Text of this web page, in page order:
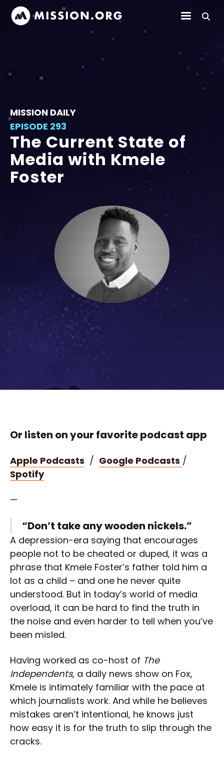
MISSION DAILY
EPISODE 293
The Current State of
Media with Kmele
Foster
Or listen on your favorite podcast app
Apple Podcasts / Google Podcasts /
Spotify
—
“Don’t take any wooden nickels.”
A depression-era saying that encourages
people not to be cheated or duped, it was a
phrase that Kmele Foster’s father told him a
lot as a child – and one he never quite
understood. But in today’s world of media
overload, it can be hard to find the truth in
the noise and even harder to tell when you’ve
been misled.
Having worked as co-host of The
Independents, a daily news show on Fox,
Kmele is intimately familiar with the pace at
which journalists work. And while he believes
mistakes aren’t intentional, he knows just
how easy it is for the truth to slip through the
cracks.